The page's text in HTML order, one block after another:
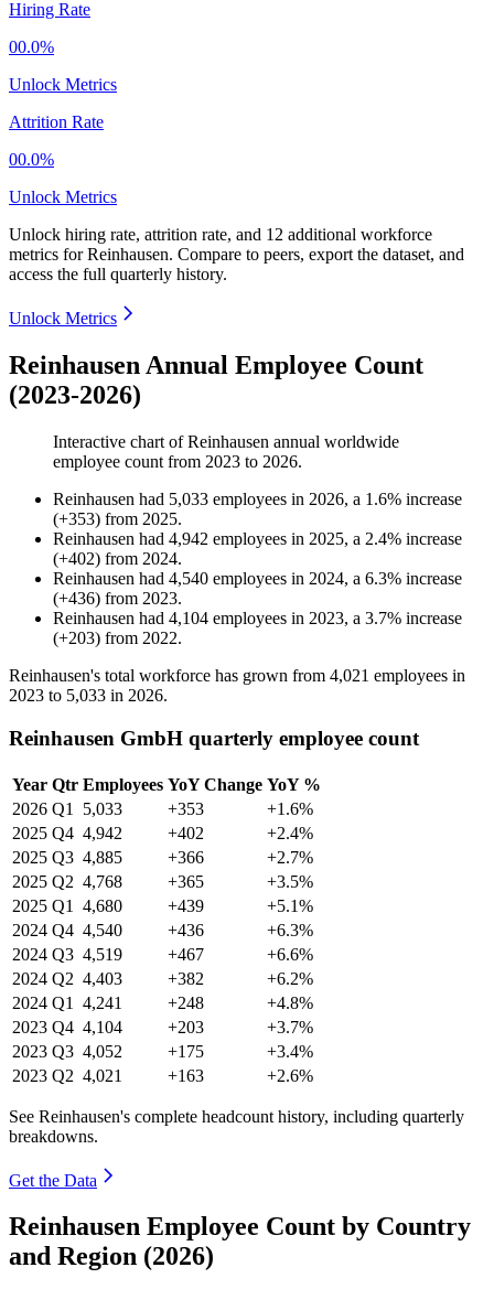
Hiring Rate
00.0%
Unlock Metrics
Attrition Rate
00.0%
Unlock Metrics
Unlock hiring rate, attrition rate, and 12 additional workforce
metrics forReinhausen. Compare to peers, export the dataset, and
access the full quarterly history.
Unlock Metrics
Reinhausen Annual Employee Count
(2023-2026)
Interactive chart ofReinhausen annual worldwide
employee count from 2023 to 2026.
Reinhausen had 5,033 employees in 2026, a 1.6% increase
(+353) from 2025.
Reinhausen had 4,942 employees in 2025, a 2.4% increase
(+402) from 2024.
Reinhausen had 4,540 employees in 2024, a 6.3% increase
(+436) from 2023.
Reinhausen had 4,104 employees in 2023, a 3.7% increase
(+203) from 2022.
Reinhausen's total workforce has grown from 4,021 employees in
2023 to 5,033 in 2026.
Reinhausen GmbH quarterly employee count
Year Qtr Employees YoY Change YoY %
2026 Q1 5,033 +353
+1.6%
2025 Q4 4,942 +402
+2.4%
2025 Q3 4,885 +366
+2.7%
2025 Q2 4,768 +365
+3.5%
2025 Q1 4,680 +439
+5.1%
2024 Q4 4,540 +436
+6.3%
2024 Q3 4,519 +467
+6.6%
2024 Q2 4,403 +382
+6.2%
2024 Q1 4,241 +248
+4.8%
2023 Q4 4,104 +203
+3.7%
2023 Q3 4,052 +175
+3.4%
2023 Q2 4,021 +163 +2.6%
See Reinhausen's complete headcount history, including quarterly
breakdowns.
Get the Data
Reinhausen Employee Count by Country
and Region (2026)